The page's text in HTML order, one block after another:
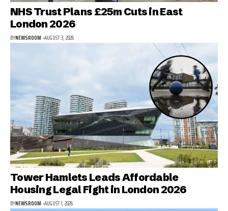
NHS Trust Plans £25m Cuts in East
London 2026
BYNEWSROOM AUGUST 3, 2026
Tower Hamlets Leads Affordable
Housing Legal Fight in London 2026
BYNEWSROOM AUGUST 1, 2026